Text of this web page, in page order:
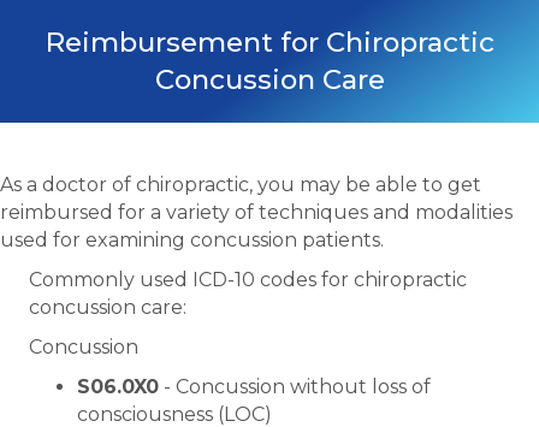
Reimbursement for Chiropractic
Concussion Care
As a doctor of chiropractic, you may be able to get
reimbursed for a variety of techniques and modalities
used for examining concussion patients.
Commonly used ICD-10 codes for chiropractic
concussion care:
Concussion
S06.0X0 - Concussion without loss of
consciousness (LOC)